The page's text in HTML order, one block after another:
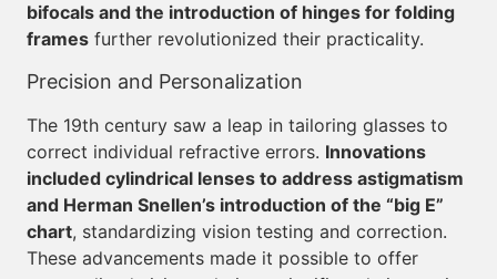
bifocals and the introduction of hinges for folding
frames further revolutionized their practicality.
Precision and Personalization
The 19th century saw a leap in tailoring glasses to
correct individual refractive errors. Innovations
included cylindrical lenses to address astigmatism
and Herman Snellen’s introduction of the “big E”
chart, standardizing vision testing and correction.
These advancements made it possible to offer